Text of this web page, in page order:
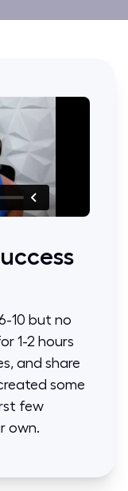
10 but no
1-2 hours
and share
some
few
own.